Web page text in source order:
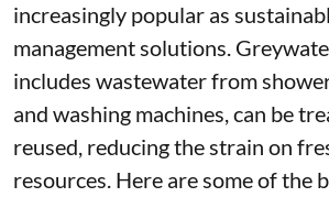
increasingly popular as
management solutions.
includes wastewater from
and washing machines, can be
reused, reducing the strain on
resources. Here are some of the